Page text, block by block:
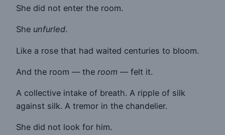
She did not enter the room.
She unfurled.
Like a rose that had waited centuries to bloom.
And the room — the room — felt it.
A collective intake of breath. A ripple of silk
against silk. A tremor in the chandelier.
She did not look for him.